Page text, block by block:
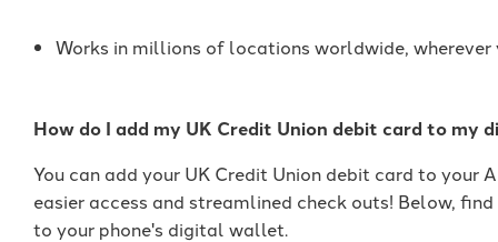
Works in millions of locations worldwide,
How do I add my UK Credit Union debit card to my
You can add your UK Credit Union debit card to your
easier access and streamlined check outs! Below,
to your phone's digital wallet.